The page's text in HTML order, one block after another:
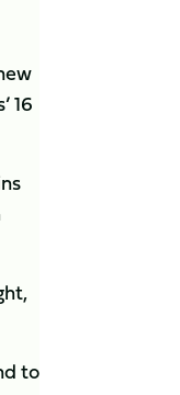
16
to